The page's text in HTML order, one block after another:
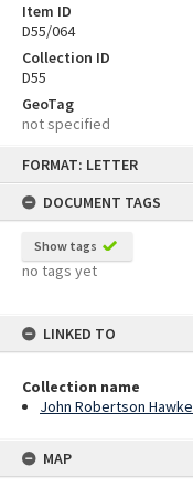
FORMAT: LETTER
DOCUMENT TAGS
Show tags
no tags yet
LINKED TO
Collection name
John Robertson
MAP
Item ID
D55/064
Collection ID
D55
GeoTag
not specified